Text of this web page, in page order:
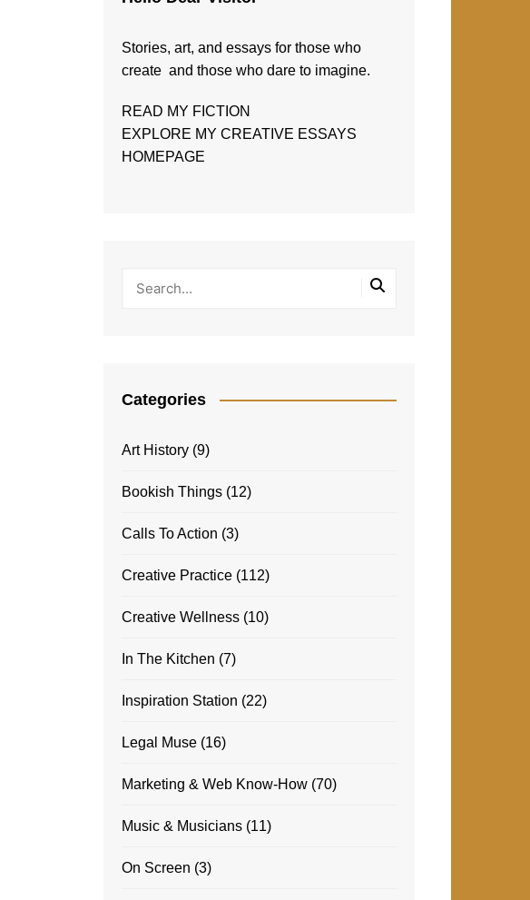
Stories, art, and essays for those who
create and those who dare to imagine.
READ MY FICTION
EXPLORE MY CREATIVE ESSAYS
HOMEPAGE
Categories
Art History(9)
Bookish Things(12)
Calls To Action (3)
Creative Practice(112)
Creative Wellness(10)
In The Kitchen (7)
Inspiration Station (22)
Legal Muse(16)
Marketing & Web Know-How(70)
Music & Musicians(11)
On Screen (3)